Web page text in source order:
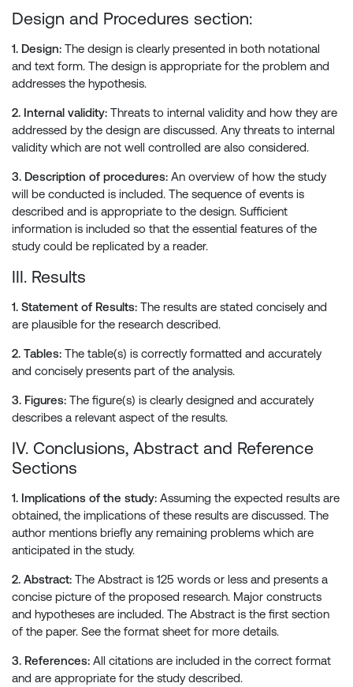
Design and Procedures section:
1. Design: The design is clearly presented in both notational
and text form. The design is appropriate for the problem and
addresses the hypothesis.
2. Internal validity: Threats to internal validity and how they are
addressed by the design are discussed. Any threats to internal
validity which are not well controlled are also considered.
3. Description of procedures: An overview of how the study
will be conducted is included. The sequence of events is
described and is appropriate to the design. Sufficient
information is included so that the essential features of the
study could be replicated by a reader.
III. Results
1. Statement of Results: The results are stated concisely and
are plausible for the research described.
2. Tables: The table(s) is correctly formatted and accurately
and concisely presents part of the analysis.
3. Figures: The figure(s) is clearly designed and accurately
describes a relevant aspect of the results.
IV. Conclusions, Abstract and Reference
Sections
1. Implications of the study: Assuming the expected results are
obtained, the implications of these results are discussed. The
author mentions briefly any remaining problems which are
anticipated in the study.
2. Abstract: The Abstract is 125 words or less and presents a
concise picture of the proposed research. Major constructs
and hypotheses are included. The Abstract is the first section
of the paper. See the format sheet for more details.
3. References: All citations are included in the correct format
and are appropriate for the study described.